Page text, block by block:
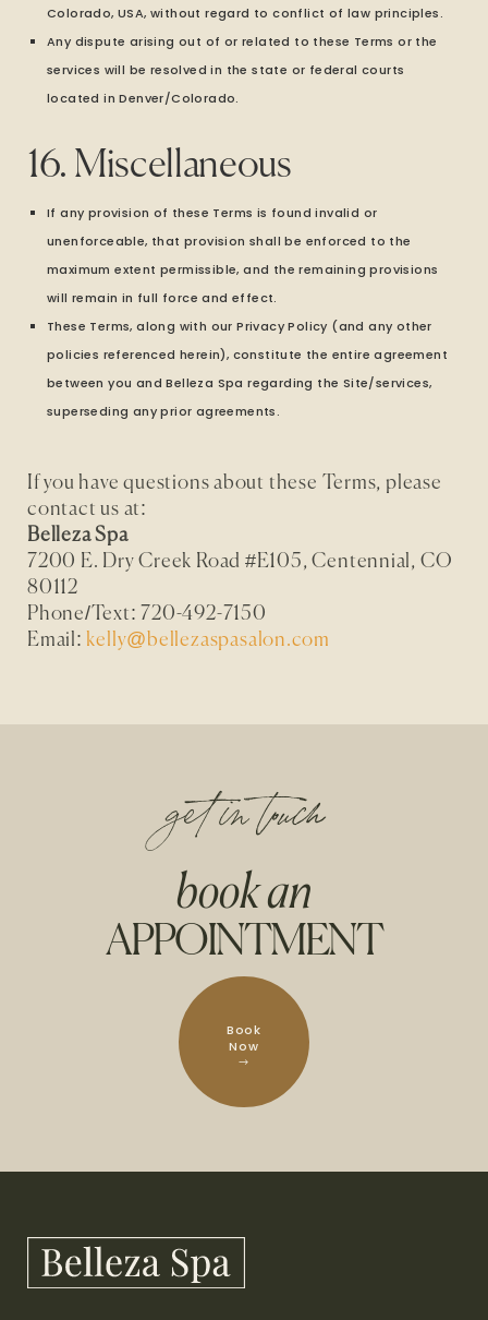
Colorado, USA, without regard to conflict of law principles.
Any dispute arising out of or related to these Terms or the
services will be resolved in the state or federal courts
located in Denver/Colorado.
16. Miscellaneous
If any provision of these Terms is found invalid or
unenforceable, that provision shall be enforced to the
maximum extent permissible, and the remaining provisions
will remain in full force and effect.
These Terms, along with our Privacy Policy (and any other
policies referenced herein), constitute the entire agreement
between you and Belleza Spa regarding the Site/services,
superseding any prior agreements.
If you have questions about these Terms, please
contact us at:
Belleza Spa
7200 E. Dry Creek Road #E105, Centennial, CO
80112
Phone/Text: 720-492-7150
Email: kelly@bellezaspasalon.com
get in touch
book an
APPOINTMENT
Book
Now